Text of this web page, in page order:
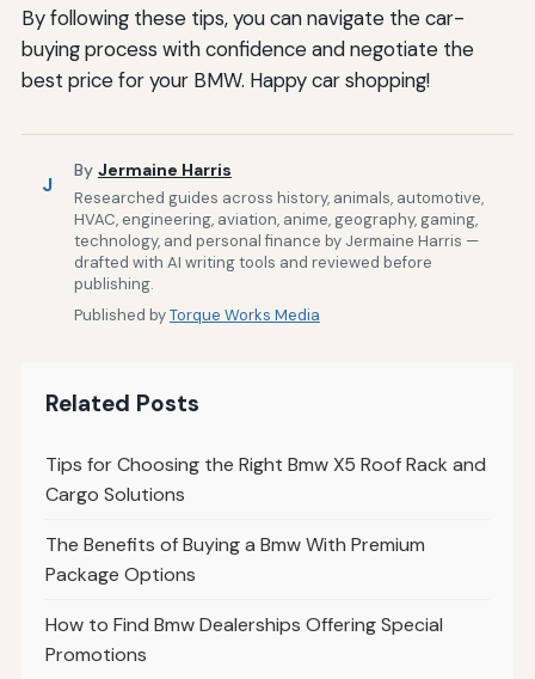
By following these tips, you can navigate the car-
buying process with confidence and negotiate the
best price for your BMW. Happy car shopping!
J
By Jermaine Harris
Researched guides across history, animals, automotive,
HVAC, engineering, aviation, anime, geography, gaming,
technology, and personal finance by Jermaine Harris —
drafted with AI writing tools and reviewed before
publishing.
Published byTorque Works Media
Related Posts
Tips for Choosing the Right Bmw X5 Roof Rack and
Cargo Solutions
The Benefits of Buying a Bmw With Premium
Package Options
How to Find Bmw Dealerships Offering Special
Promotions